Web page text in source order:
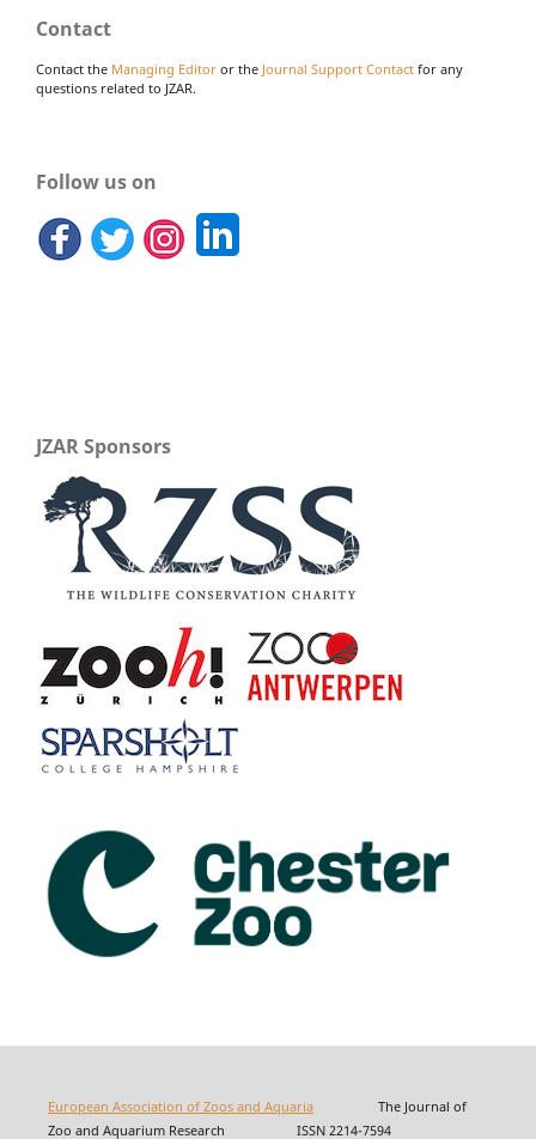
Contact
Contact the Managing Editor or the Journal Support Contact for any
questions related to JZAR.
Follow us on
JZAR Sponsors
European Association of Zoos and AquariaThe Journal of
Zoo and Aquarium Research ISSN 2214-7594